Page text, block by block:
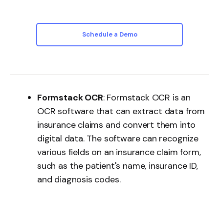
Schedule a Demo
Formstack OCR: Formstack OCR is an
OCR software that can extract data from
insurance claims and convert them into
digital data. The software can recognize
various fields on an insurance claim form,
such as the patient's name, insurance ID,
and diagnosis codes.